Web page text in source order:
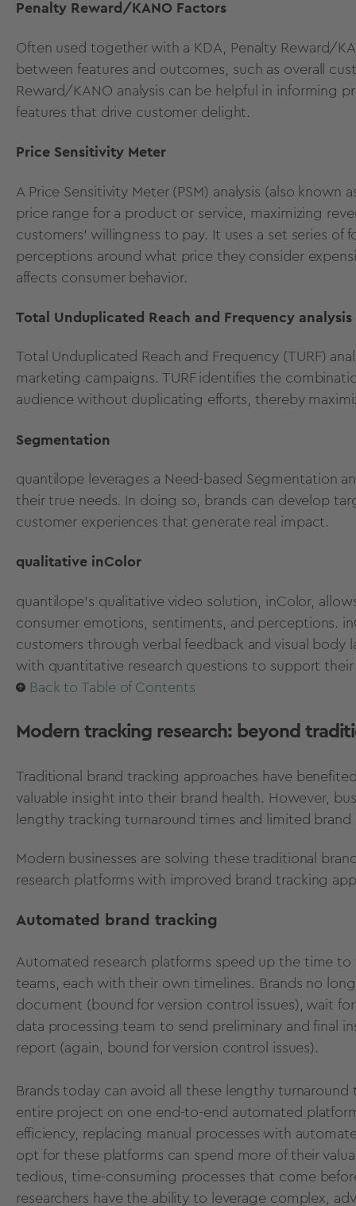
Penalty Reward/KANO Factors
Often used together with a KDA,
Penalty Reward/
between features and outcomes, such as overall
Reward/KANO analysis can be helpful in informing
features that drive customer delight.
Price Sensitivity Meter
A Price Sensitivity Meter (PSM) analysis (also known
price range for a product or service, maximizing
customers' willingness to pay. It uses a set series of
perceptions around what price they consider
affects consumer behavior.
Total Unduplicated Reach and Frequency analysis
Total Unduplicated Reach and Frequency (TURF)
marketing campaigns. TURF identifies the
audience without duplicating efforts, thereby
Segmentation
quantilope leverages a Need-based Segmentation
their true needs. In doing so, brands can develop
customer experiences that generate real impact.
qualitative inColor
quantilope’s qualitative video solution, inColor,
consumer emotions, sentiments, and perceptions.
customers through verbal feedback and visual body
with quantitative research questions to support their
Back to Table of Contents
Modern tracking research: beyond
Traditional brand tracking approaches have
valuable insight into their brand health. However,
lengthy tracking turnaround times and limited
Modern businesses are solving these traditional
research platforms with improved brand tracking
Automated brand tracking
Automated research platforms speed up the time
teams, each with their own timelines. Brands no
document (bound for version control issues), wait
data processing team to send preliminary and final
report (again, bound for version control issues).
Brands today can avoid all these lengthy
entire project on one end-to-end automated
efficiency, replacing manual processes with
opt for these platforms can spend more of their
tedious, time-consuming processes that come
researchers have the ability to leverage complex,